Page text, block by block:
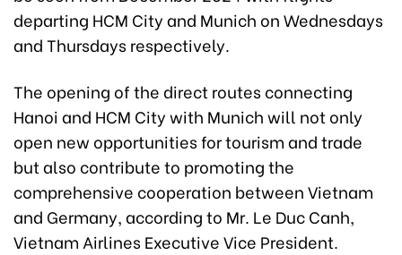
departing HCM City and Munich on Wednesdays
and Thursdays respectively.
The opening of the direct routes connecting
Hanoi and HCM City with Munich will not only
open new opportunities for tourism and trade
but also contribute to promoting the
comprehensive cooperation between Vietnam
and Germany, according to Mr. Le Duc Canh,
Vietnam Airlines Executive Vice President.